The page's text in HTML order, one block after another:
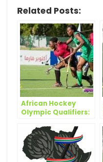
Related Posts:
African Hockey
Olympic Qualifiers:
grab wins on
opening day